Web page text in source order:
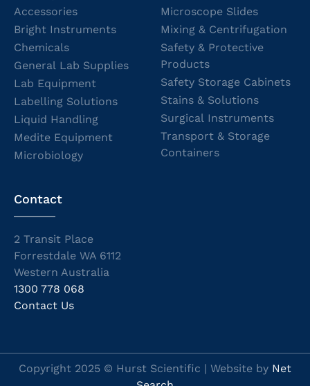
Accessories
Bright Instruments
Chemicals
General Lab Supplies
Lab Equipment
Labelling Solutions
Liquid Handling
Medite Equipment
Microbiology
Microscope Slides
Mixing & Centrifugation
Safety & Protective
Products
Safety Storage Cabinets
Stains & Solutions
Surgical Instruments
Transport & Storage
Containers
Contact
2 Transit Place
Forrestdale WA 6112
Western Australia
1300 778 068
Contact Us
Copyright 2025 © Hurst Scientific | Website by Net